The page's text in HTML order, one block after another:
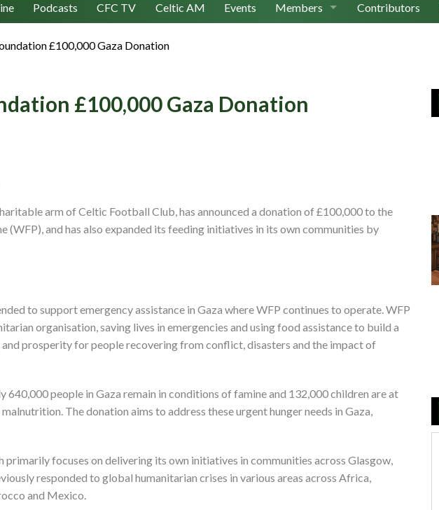
Podcasts CFC TV Celtic AM Events Members Contributors
£100,000 Gaza Donation
£100,000 Gaza Donation
arm of Celtic Football Club, has announced a donation of £100,000 to the
(WFP), and has also expanded its feeding initiatives in its own communities by
to support emergency assistance in Gaza where WFP continues to operate. WFP
organisation, saving lives in emergencies and using food assistance to build a
prosperity for people recovering from conflict, disasters and the impact of
640,000 people in Gaza remain in conditions of famine and 132,000 children are at
The donation aims to address these urgent hunger needs in Gaza,
primarily focuses on delivering its own initiatives in communities across Glasgow,
responded to global humanitarian crises in various areas across Africa,
and Mexico.